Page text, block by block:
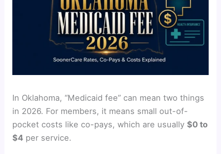
In Oklahoma, “Medicaid fee” can mean two things
in 2026. For members, it means small out-of-
pocket costs like co-pays, which are usually$0 to
$4 per service.